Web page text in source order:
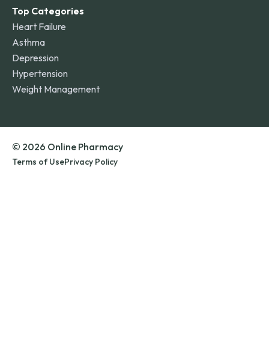
Top Categories
Heart Failure
Asthma
Depression
Hypertension
Weight Management
© 2026 Online Pharmacy
Terms of UsePrivacy Policy